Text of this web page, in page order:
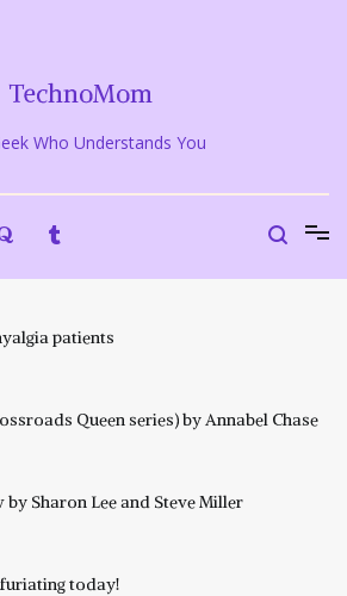
TechnoMom
Who Understands You
patients
Queen series) by Annabel Chase
by Sharon Lee and Steve Miller
today!